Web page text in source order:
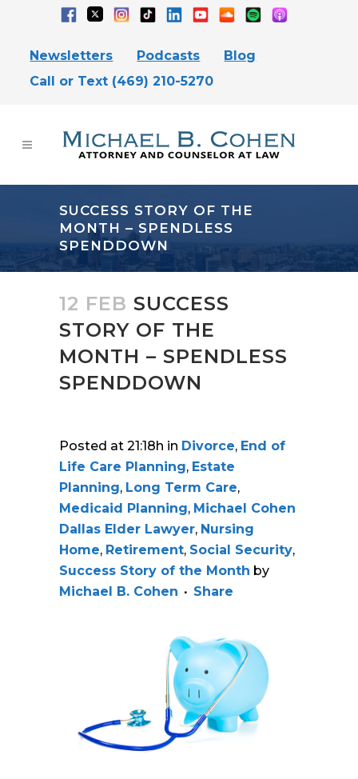
Newsletters Podcasts
Blog
Call or Text (469) 210-5270
SUCCESS STORY OF THE
MONTH – SPENDLESS
SPENDDOWN
12 FEB SUCCESS
STORY OF THE
MONTH – SPENDLESS
SPENDDOWN
Posted at 21:18h in Divorce, End of
Life Care Planning, Estate
Planning, Long Term Care,
Medicaid Planning, Michael Cohen
Dallas Elder Lawyer, Nursing
Home, Retirement, Social Security,
Success Story of the Month by
Michael B. Cohen
Share